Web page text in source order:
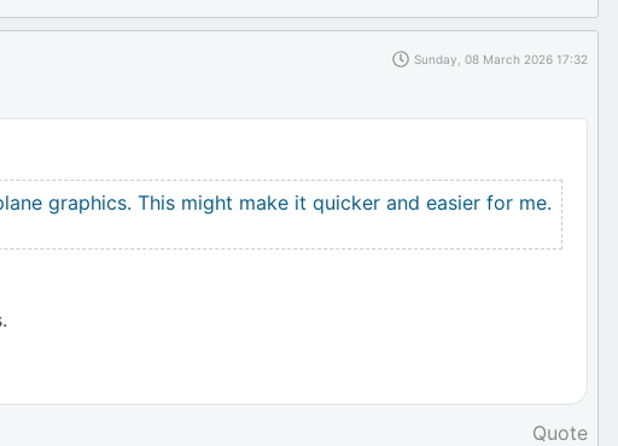
Sunday, 08 March 2026 17:32
graphics. This might make it quicker and easier for me.
Quote